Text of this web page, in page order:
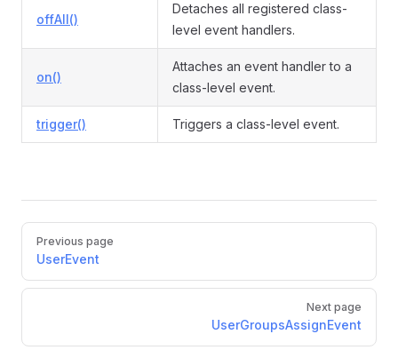
offAll()
Detaches all registered class-
level event handlers.
on()
Attaches an event handler to a
class-level event.
trigger() Triggers a class-level event.
Pager
Previous page
UserEvent
Next page
UserGroupsAssignEvent